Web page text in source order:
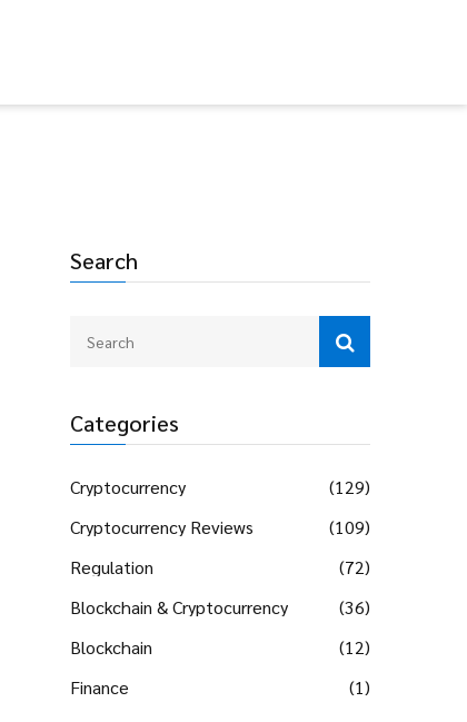
Search
Categories
Cryptocurrency
(129)
Cryptocurrency Reviews
(109)
Regulation
(72)
Blockchain & Cryptocurrency
(36)
Blockchain
(12)
Finance
(1)